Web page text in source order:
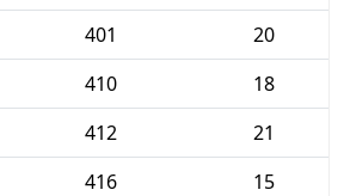
401
20
410
18
412
21
416
15